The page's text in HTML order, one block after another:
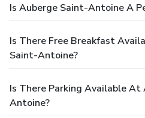
Is Auberge Saint-Antoine A
Is There Free Breakfast
Saint-Antoine?
Is There Parking Available At
Antoine?